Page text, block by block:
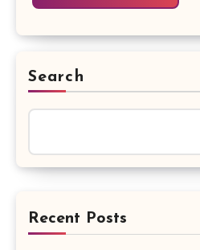
Search
Recent Posts